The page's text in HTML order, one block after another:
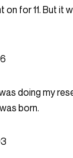
on for 11. But it
doing my
born.